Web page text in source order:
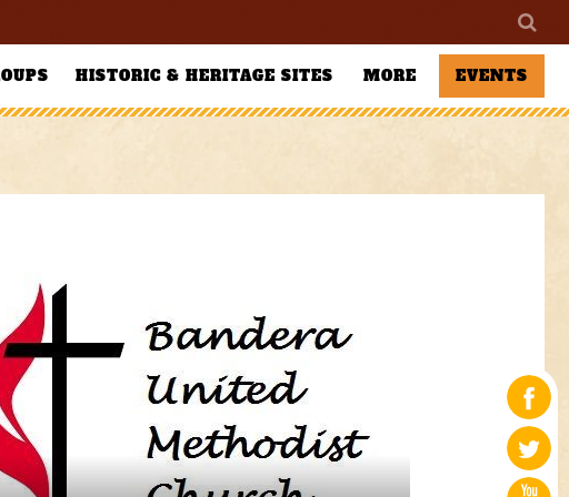
HISTORIC & HERITAGE SITES MORE EVENTS